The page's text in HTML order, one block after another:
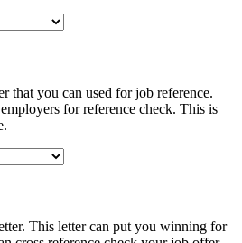
that you can used for job reference.
for reference check. This is
This letter can put you winning for